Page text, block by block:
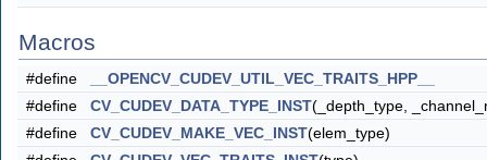
Macros
#define
__OPENCV_CUDEV_UTIL_VEC_TRAITS_HPP__
#define
CV_CUDEV_DATA_TYPE_INST(_depth_type,
#define
CV_CUDEV_MAKE_VEC_INST(elem_type)